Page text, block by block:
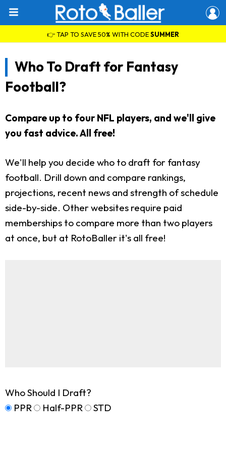
👉 TAP TO SAVE 50% WITH CODESUMMER
Who To Draft for Fantasy
Football?
Compare up to four NFL players, and we'll give
you fast advice. All free!
We'll help you decide who to draft for fantasy
football. Drill down and compare rankings,
projections, recent news and strength of schedule
side-by-side. Other websites require paid
memberships to compare more than two players
at once, but at RotoBaller it's all free!
Who Should I Draft?
PPR
Half-PPR STD